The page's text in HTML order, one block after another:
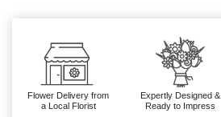
Flower Delivery from
a Local Florist
Expertly Designed &
Ready to Impress